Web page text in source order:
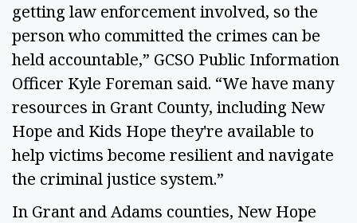
getting law enforcement involved, so the
person who committed the crimes can be
held accountable,” GCSO Public Information
Officer Kyle Foreman said. “We have many
resources in Grant County, including New
Hope and Kids Hope they're available to
help victims become resilient and navigate
the criminal justice system.”
In Grant and Adams counties, New Hope